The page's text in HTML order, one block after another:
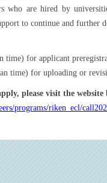
who are hired by
to continue and further
time) for applicant
time) for uploading or
please visit the website
programs/riken_ecl/